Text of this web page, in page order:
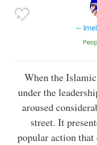
When the
under the
aroused
street. It
popular action that